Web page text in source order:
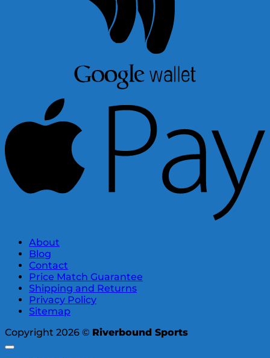
About
Blog
Contact
Price Match Guarantee
Shipping and Returns
Privacy Policy
Sitemap
Copyright 2026 © Riverbound Sports